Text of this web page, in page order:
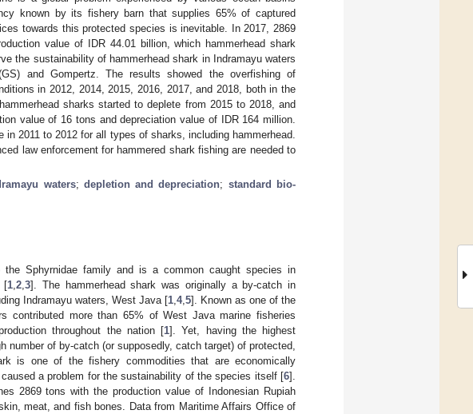
known by its fishery barn that supplies 65% of captured
towards this protected species is inevitable. In 2017, 2869
value of IDR 44.01 billion, which hammerhead shark
the sustainability of hammerhead shark in Indramayu waters
and Gompertz. The results showed the overfishing of
in 2012, 2014, 2015, 2016, 2017, and 2018, both in the
sharks started to deplete from 2015 to 2018, and
value of 16 tons and depreciation value of IDR 164 million.
2011 to 2012 for all types of sharks, including hammerhead.
law enforcement for hammered shark fishing are needed to
waters; depletion and depreciation; standard bio-
the Sphyrnidae family and is a common caught species in
[1 2 3]. The hammerhead shark was originally a by-catch in
Indramayu waters, West Java [1 4, 5]. Known as one of the
contributed more than 65% of West Java marine fisheries
throughout the nation [1]. Yet, having the highest
of by-catch (or supposedly, catch target) of protected,
is one of the fishery commodities that are economically
a problem for the sustainability of the species itself [6].
2869 tons with the production value of Indonesian Rupiah
meat, and fish bones. Data from Maritime Affairs Office of